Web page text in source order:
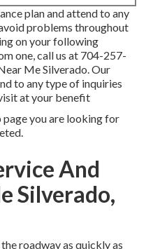
plan and attend to any
problems throughout
on your following
one, call us at 704-257-
Me Silverado. Our
to any type of inquiries
at your benefit
you are looking for
And
Silverado,
roadway as quickly as